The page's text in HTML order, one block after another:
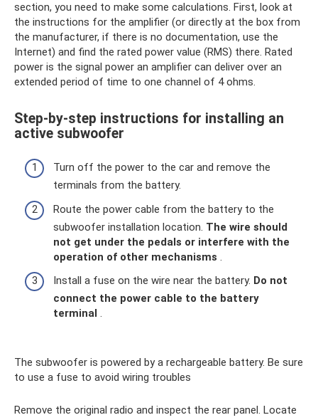
section, you need to make some calculations. First, look at
the instructions for the amplifier (or directly at the box from
the manufacturer, if there is no documentation, use the
Internet) and find the rated power value (RMS) there. Rated
power is the signal power an amplifier can deliver over an
extended period of time to one channel of 4 ohms.
Step-by-step instructions for installing an
active subwoofer
Turn off the power to the car and remove the
terminals from the battery.
Route the power cable from the battery to the
subwoofer installation location. The wire should
not get under the pedals or interfere with the
operation of other mechanisms
Install a fuse on the wire near the battery. Do not
connect the power cable to the battery
terminal .
The subwoofer is powered by a rechargeable battery. Be sure
to use a fuse to avoid wiring troubles
Remove the original radio and inspect the rear panel. Locate